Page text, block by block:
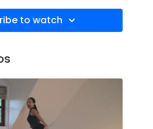
to watch